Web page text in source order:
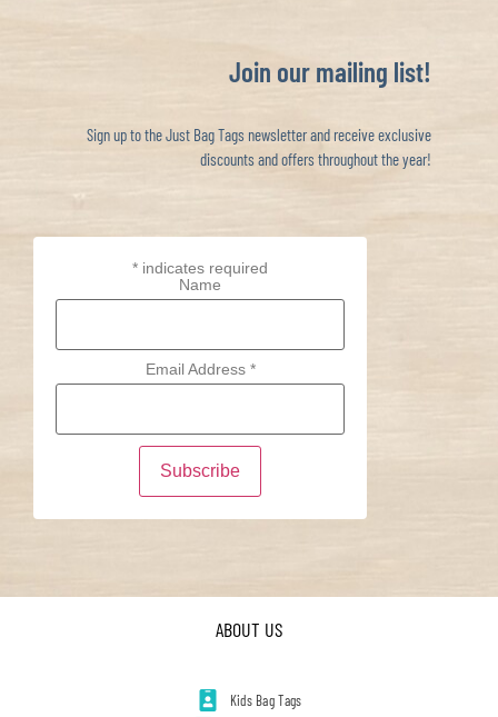
Join our mailing list!
Sign up to the Just Bag Tags newsletter and receive exclusive
discounts and offers throughout the year!
* indicates required
Name
Email Address *
ABOUT US
Kids Bag Tags